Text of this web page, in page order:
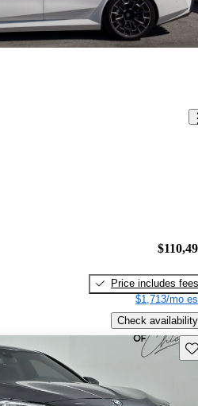
Price includes fees
$1,713/mo
Check availability